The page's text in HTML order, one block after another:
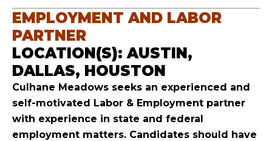
EMPLOYMENT AND LABOR
PARTNER
LOCATION(S): AUSTIN,
DALLAS, HOUSTON
Culhane Meadows seeks an experienced and
self-motivated Labor & Employment partner
with experience in state and federal
employment matters. Candidates should have